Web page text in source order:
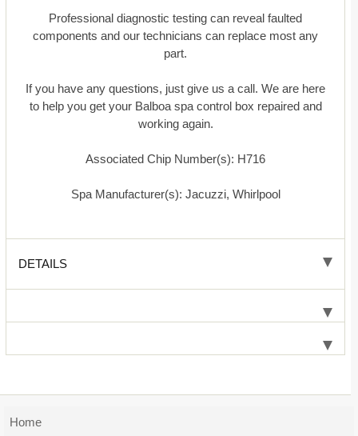
Professional diagnostic testing can reveal faulted
components and our technicians can replace most any
part.
If you have any questions, just give us a call. We are here
to help you get your Balboa spa control box repaired and
working again.
Associated Chip Number(s): H716
Spa Manufacturer(s): Jacuzzi, Whirlpool
DETAILS
Home